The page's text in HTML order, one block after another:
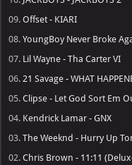
09.Offset - KIARI
08.YoungBoy Never Broke
07. Lil Wayne - Tha Carter VI
06. 21 Savage - WHAT
05.Clipse - Let God Sort Em
04. Kendrick Lamar - GNX
03.The Weeknd - Hurry Up
02.Chris Brown - 11:11